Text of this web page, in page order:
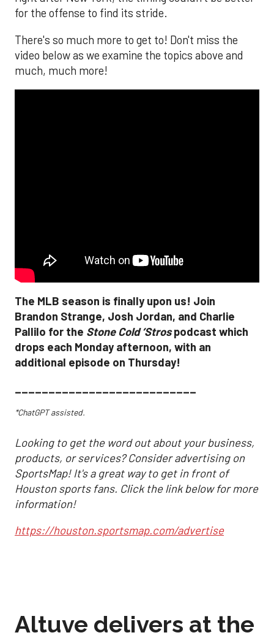
for the offense to find its stride.
There's so much more to get to! Don't miss the
video below as we examine the topics above and
much, much more!
The MLB season is finally upon us! Join
Brandon Strange, Josh Jordan, and Charlie
Pallilo for the Stone Cold ‘Strospodcast which
drops each Monday afternoon, with an
additional episode on Thursday!
___________________________
*ChatGPT assisted.
Looking to get the word out about your business,
products, or services? Consider advertising on
SportsMap! It's a great way to get in front of
Houston sports fans. Click the link below for more
information!
https://houston.sportsmap.com/advertise
Altuve delivers at the